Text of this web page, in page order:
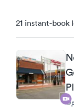
21 instant-book